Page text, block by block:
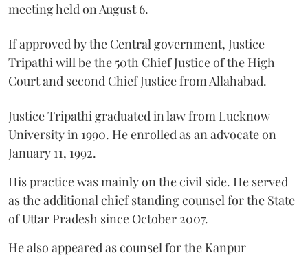
meeting held on August 6.
If approved by the Central government, Justice
Tripathi will be the 50th Chief Justice of the High
Court and second Chief Justice from Allahabad.
Justice Tripathi graduated in law from Lucknow
University in 1990. He enrolled as an advocate on
January 11, 1992.
His practice was mainly on the civil side. He served
as the additional chief standing counsel for the State
of Uttar Pradesh since October 2007.
He also appeared as counsel for the Kanpur